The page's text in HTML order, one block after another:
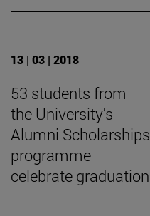
13 | 03 | 2018
53 students from
the University's
Alumni Scholarships
programme
celebrate graduation